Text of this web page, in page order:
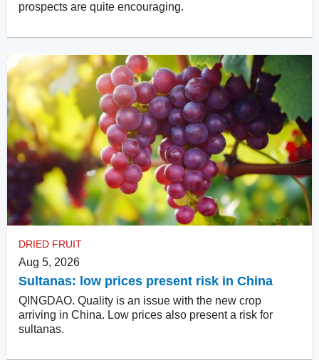
prospects are quite encouraging.
DRIED FRUIT
Aug 5, 2026
Sultanas: low prices present risk in China
QINGDAO. Quality is an issue with the new crop
arriving in China. Low prices also present a risk for
sultanas.